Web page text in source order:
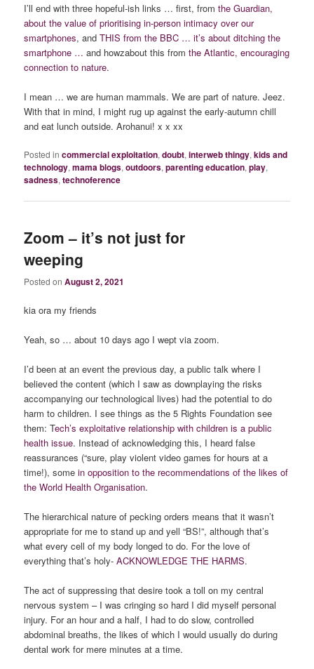
I’ll end with three hopeful-ish links … first, fromthe Guardian,
about the value of prioritising in-person intimacy over our
smartphones, and THIS from the BBC … it’s about ditching the
smartphone … and howzabout this fromthe Atlantic, encouraging
connection to nature.
I mean … we are human mammals. We are part of nature. Jeez.
With that in mind, I might rug up against the early-autumn chill
and eat lunch outside. Arohanui! x x xx
Posted in commercial exploitation,doubt,interweb thingy,kids and
technology,mama blogs,outdoors,parenting education,play,
sadness,technoference
Zoom – it’s not just for
weeping
Posted onAugust 2, 2021
kia ora my friends
Yeah, so … about 10 days ago I wept via zoom.
I’d been at an event the previous day, a public talk where I
believed the content (which I saw as downplaying the risks
accompanying our technological lives) had the potential to do
harm to children. I see things as the 5 Rights Foundation see
them: Tech’s exploitative relationship with children is a public
health issue. Instead of acknowledging this, I heard false
reassurances (“sure, play violent video games for hours at a
time!), somein opposition to the recommendations of the likes of
the World Health Organisation.
The hierarchical nature of pecking orders means that it wasn’t
appropriate for me to stand up and yell “BS!”, although that’s
what every cell of my body longed to do. For the love of
everything that’s holy-ACKNOWLEDGETHE HARMS.
The act of suppressing that desire took a toll on my central
nervous system – I was cringing so hard I did myself personal
injury. For an hour and a half, I had to do slow, controlled
abdominal breaths, the likes of which I would usually do during
dental work for mere minutes at a time.